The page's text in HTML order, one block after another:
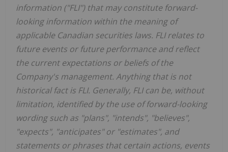
information ("FLI") that may constitute forward-
looking information within the meaning of
applicable Canadian securities laws. FLI relates to
future events or future performance and reflect
the current expectations or beliefs of the
Company's management. Anything that is not
historical fact is FLI. Generally, FLI can be, without
limitation, identified by the use of forward-looking
wording such as "plans", "intends", "believes",
"expects", "anticipates" or "estimates", and
statements or phrases that certain actions, events